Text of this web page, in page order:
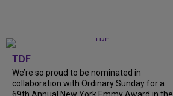
TDF
We’re so proud to be nominated in
collaboration with Ordinary Sunday for a
69th Annual New York Emmy Award in the